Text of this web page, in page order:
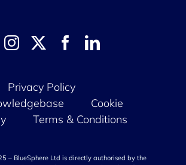
Privacy Policy
Cookie
Terms & Conditions
– BlueSphere Ltd is directly authorised by the